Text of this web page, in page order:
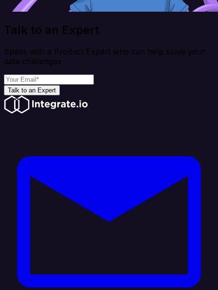
Talk to an Expert
Speak with a Product Expert who can help solve your
data challenges
Talk to an Expert